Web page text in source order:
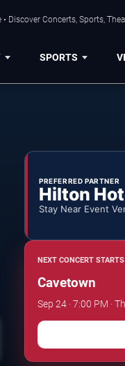
Discover Concerts, Sports,
SPORTS
PREFERRED PARTNER
Hilton
Stay Near Event
NEXT CONCERT
Cavetown
Sep 24 · 7:00 PM ·